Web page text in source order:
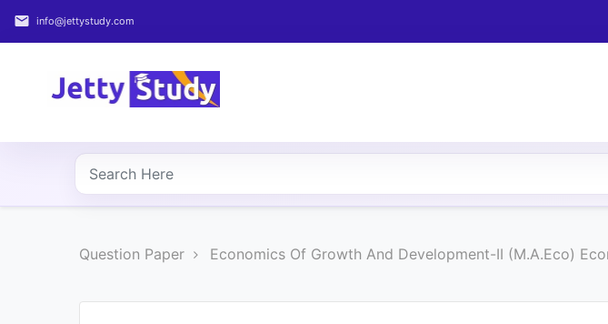
email info@jettystudy.com
Home
COURSES
PROFESSIONAL
Question Paper Economics Of Growth And Development-II (M.A.Eco)